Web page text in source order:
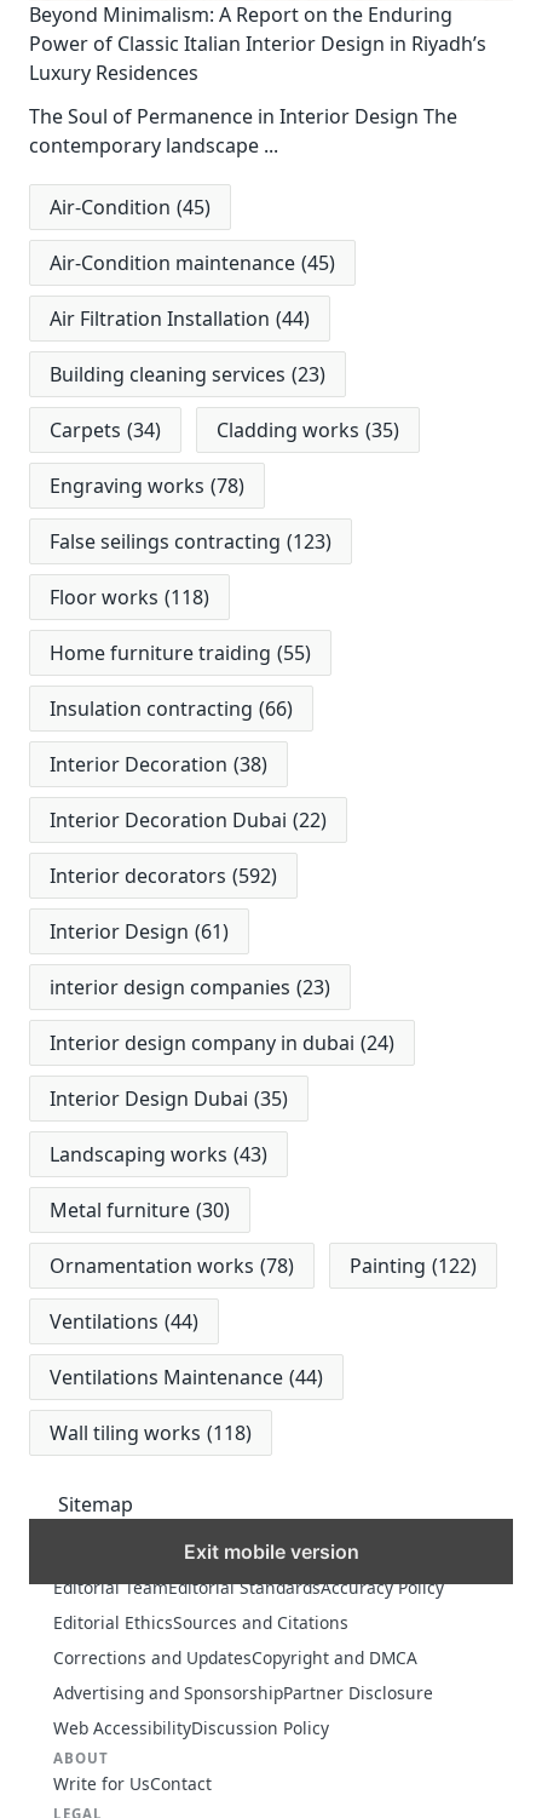
Beyond Minimalism: A Report on the Enduring
Power of Classic Italian Interior Design in Riyadh’s
Luxury Residences
The Soul of Permanence in Interior Design The
contemporary landscape ...
Air-Condition (45)
Air-Condition maintenance (45)
Air Filtration Installation (44)
Building cleaning services (23)
Carpets (34) Cladding works (35)
Engraving works (78)
False seilings contracting (123)
Floor works (118)
Home furniture traiding (55)
Insulation contracting (66)
Interior Decoration (38)
Interior Decoration Dubai (22)
Interior decorators (592)
Interior Design (61)
interior design companies (23)
Interior design company in dubai (24)
Interior Design Dubai (35)
Landscaping works (43)
Metal furniture (30)
Ornamentation works (78) Painting (122)
Ventilations (44)
Ventilations Maintenance (44)
Wall tiling works (118)
Sitemap
Exit mobile version
Editorial TeamEditorial StandardsAccuracy Policy
Editorial EthicsSources and Citations
Corrections and UpdatesCopyright and DMCA
Advertising and SponsorshipPartner Disclosure
Web AccessibilityDiscussion Policy
ABOUT
Write for UsContact
LEGAL